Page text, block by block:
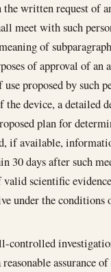
written request of
meet with such
of
of approval of an
proposed by such
device, a detailed
plan for
if available,
30 days after such
scientific
under the conditions
controlled
assurance of